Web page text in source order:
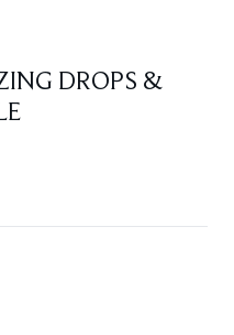
DROPS &